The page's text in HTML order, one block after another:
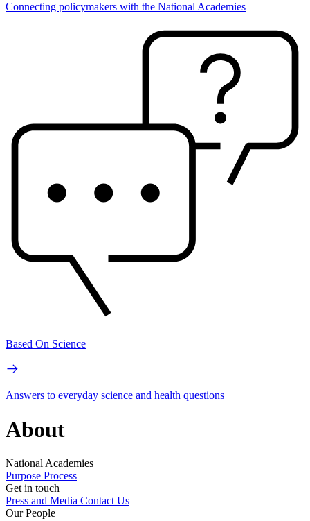
Connecting policymakers with the National Academies
Based On Science
Answers to everyday science and health questions
About
National Academies
Purpose Process
Get in touch
Press and Media Contact Us
Our People